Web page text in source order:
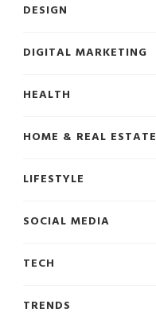
DESIGN
DIGITAL MARKETING
HEALTH
HOME & REAL ESTATE
LIFESTYLE
SOCIAL MEDIA
TECH
TRENDS